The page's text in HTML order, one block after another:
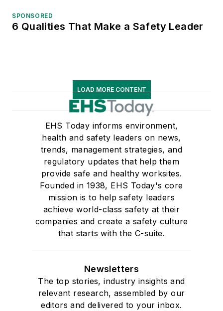
SPONSORED
6 Qualities That Make a Safety Leader
LOAD MORE CONTENT
EHS Today informs environment,
health and safety leaders on news,
trends, management strategies, and
regulatory updates that help them
provide safe and healthy worksites.
Founded in 1938, EHS Today's core
mission is to help safety leaders
achieve world-class safety at their
companies and create a safety culture
that starts with the C-suite.
Newsletters
The top stories, industry insights and
relevant research, assembled by our
editors and delivered to your inbox.